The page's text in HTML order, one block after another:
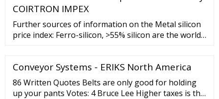
COIRTRON IMPEX
Further sources of information on the Metal silicon
price index: Ferro-silicon, >55% silicon are the world’s
Conveyor Systems - ERIKS North America
86 Written Quotes Belts are only good for holding
up your pants Votes: 4 Bruce Lee Higher taxes is the